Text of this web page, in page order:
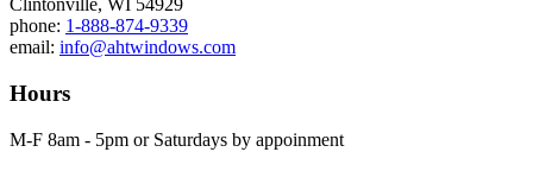
Clintonville, WI 54929
phone: 1-888-874-9339
email: info@ahtwindows.com
Hours
M-F 8am - 5pm or Saturdays by appoinment